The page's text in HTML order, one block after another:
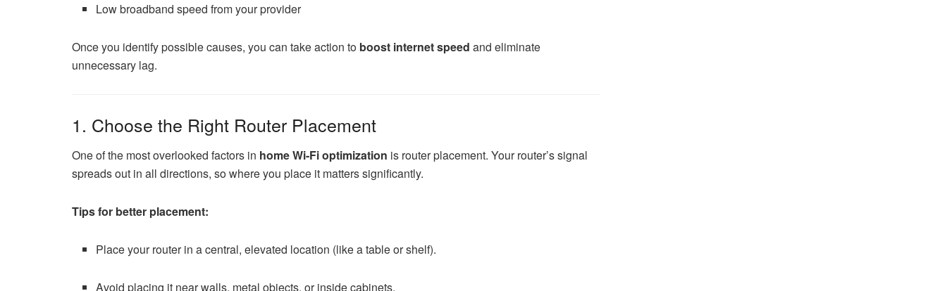
Low broadband speed from your provider
Once you identify possible causes, you can take action to boost internet speed and eliminate
unnecessary lag.
1. Choose the Right Router Placement
One of the most overlooked factors in home Wi-Fi optimization is router placement. Your router’s signal
spreads out in all directions, so where you place it matters significantly.
Tips for better placement:
Place your router in a central, elevated location (like a table or shelf).
Avoid placing it near walls, metal objects, or inside cabinets.